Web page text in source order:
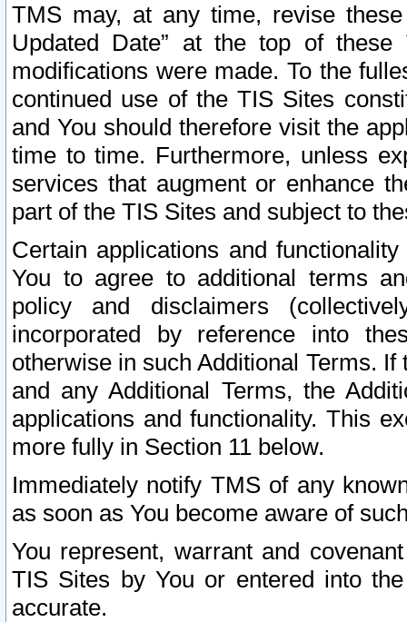
TMS may, at any time, revise
Updated Date” at the top of
modifications were made. To the
continued use of the TIS Sites
and You should therefore visit the
time to time. Furthermore, unless
services that augment or enhance
part of the TIS Sites and subject to
Certain applications and
You to agree to additional terms
policy and disclaimers
incorporated by reference into
otherwise in such Additional Terms.
and any Additional Terms, the
applications and functionality. This
more fully in Section 11 below.
Immediately notify TMS of any
as soon as You become aware of
You represent, warrant and
TIS Sites by You or entered into
accurate.